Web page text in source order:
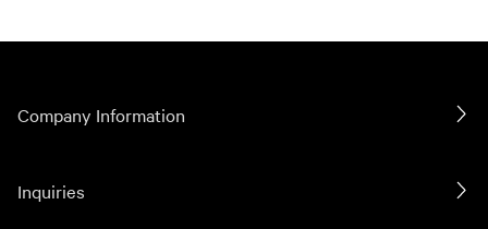
Company Information
Inquiries